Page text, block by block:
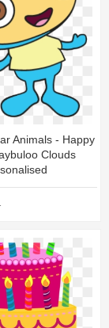
Animals - Happy
Clouds